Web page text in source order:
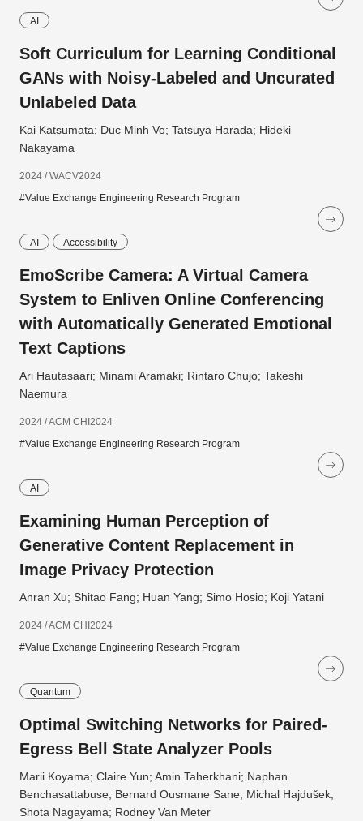
AI
Soft Curriculum for Learning Conditional
GANs with Noisy-Labeled and Uncurated
Unlabeled Data
Kai Katsumata; Duc Minh Vo; Tatsuya Harada; Hideki
Nakayama
2024 / WACV2024
#Value Exchange Engineering Research Program
AI Accessibility
EmoScribe Camera: A Virtual Camera
System to Enliven Online Conferencing
with Automatically Generated Emotional
Text Captions
Ari Hautasaari; Minami Aramaki; Rintaro Chujo; Takeshi
Naemura
2024 / ACM CHI2024
#Value Exchange Engineering Research Program
AI
Examining Human Perception of
Generative Content Replacement in
Image Privacy Protection
Anran Xu; Shitao Fang; Huan Yang; Simo Hosio; Koji Yatani
2024 / ACM CHI2024
#Value Exchange Engineering Research Program
Quantum
Optimal Switching Networks for Paired-
Egress Bell State Analyzer Pools
Marii Koyama; Claire Yun; Amin Taherkhani; Naphan
Benchasattabuse; Bernard Ousmane Sane; Michal Hajdušek;
Shota Nagayama; Rodney Van Meter